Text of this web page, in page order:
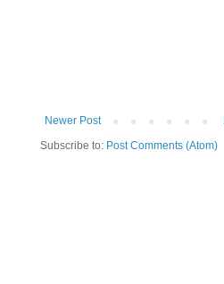
Newer Post
Subscribe to: Post Comments (Atom)